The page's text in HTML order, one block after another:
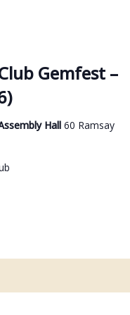
Gemfest –
Hall60 Ramsay